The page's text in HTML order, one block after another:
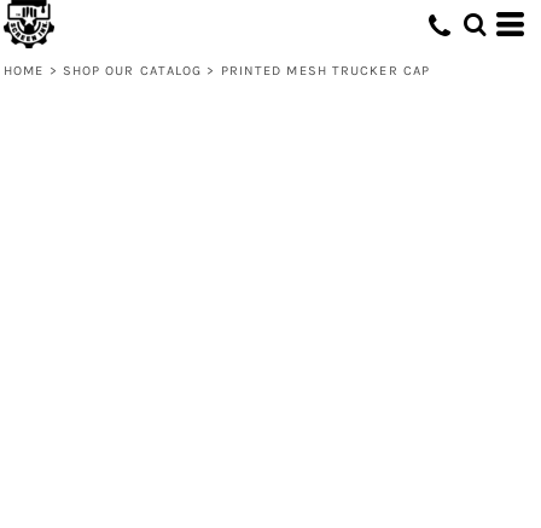
HOME > SHOP OUR CATALOG > PRINTED MESH TRUCKER CAP